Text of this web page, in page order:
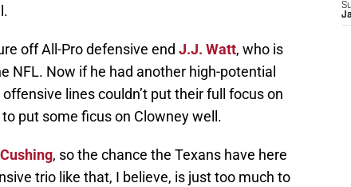
off All-Pro defensive end J.J. Watt, who is
NFL. Now if he had another high-potential
lines couldn’t put their full focus on
put some ficus on Clowney well.
, so the chance the Texans have here
trio like that, I believe, is just too much to